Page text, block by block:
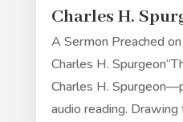
Charles H.
A Sermon Preached
Charles H.
Charles H.
audio reading.